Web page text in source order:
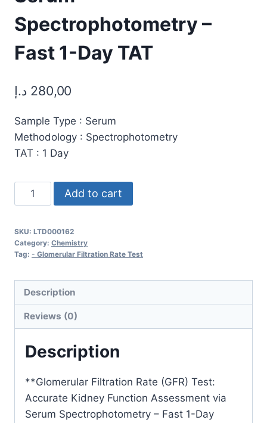
Spectrophotometry –
Fast 1-Day TAT
280,00 د.إ
Sample Type : Serum
Methodology : Spectrophotometry
TAT : 1 Day
Glomerular
Filtration
(GFR)
Test:
Function
Assessment
Serum
Fast
Add to cart
SKU: LTD000162
Category: Chemistry
Tag: - Glomerular Filtration Rate Test
Description
Reviews (0)
Description
**Glomerular Filtration Rate (GFR) Test:
Accurate Kidney Function Assessment via
Serum Spectrophotometry – Fast 1-Day